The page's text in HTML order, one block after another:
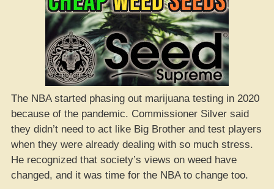
The NBA started phasing out marijuana testing in 2020
because of the pandemic. Commissioner Silver said
they didn’t need to act like Big Brother and test players
when they were already dealing with so much stress.
He recognized that society’s views on weed have
changed, and it was time for the NBA to change too.